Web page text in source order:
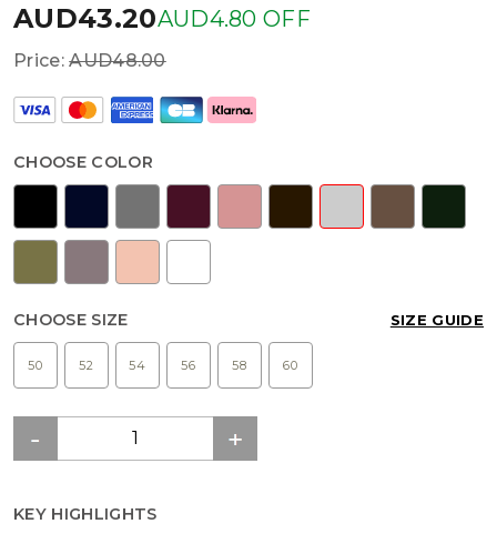
AUD43.20AUD4.80 OFF
Price:AUD48.00
CHOOSE COLOR
CHOOSE SIZE SIZE GUIDE
50 52 54 56 58 60
KEY HIGHLIGHTS